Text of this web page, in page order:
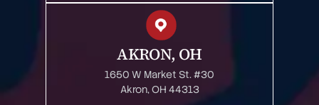
AKRON, OH
1650 W Market St. #30
Akron, OH 44313